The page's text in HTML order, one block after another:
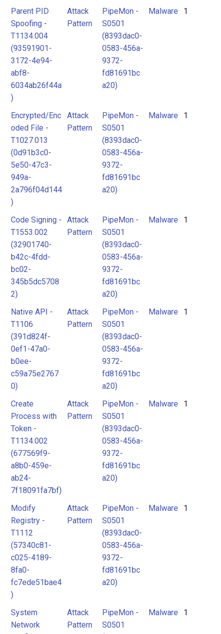
Parent PID
Spoofing -
T1134.004
(93591901-
3172-4e94-
abf8-
6034ab26f44a
)
Attack
Pattern
PipeMon -
S0501
(8393dac0-
0583-456a-
9372-
fd81691bc
a20)
Malware 1
Encrypted/Enc
oded File -
T1027.013
(0d91b3c0-
5e50-47c3-
949a-
2a796f04d144
)
Attack
Pattern
PipeMon -
S0501
(8393dac0-
0583-456a-
9372-
fd81691bc
a20)
Malware 1
Code Signing -
T1553.002
(32901740-
b42c-4fdd-
bc02-
345b5dc5708
2)
Attack
Pattern
PipeMon -
S0501
(8393dac0-
0583-456a-
9372-
fd81691bc
a20)
Malware 1
Native API -
T1106
(391d824f-
0ef1-47a0-
b0ee-
c59a75e2767
0)
Attack
Pattern
PipeMon -
S0501
(8393dac0-
0583-456a-
9372-
fd81691bc
a20)
Malware 1
Create
Process with
Token -
T1134.002
(677569f9-
a8b0-459e-
ab24-
7f18091fa7bf)
Attack
Pattern
PipeMon -
S0501
(8393dac0-
0583-456a-
9372-
fd81691bc
a20)
Malware 1
Modify
Registry -
T1112
(57340c81-
c025-4189-
8fa0-
fc7ede51bae4
)
Attack
Pattern
PipeMon -
S0501
(8393dac0-
0583-456a-
9372-
fd81691bc
a20)
Malware 1
System
Network
Attack
Pattern
PipeMon -
S0501
Malware 1